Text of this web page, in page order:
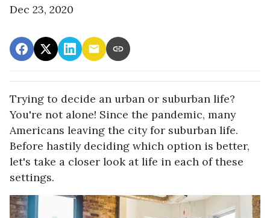
Dec 23, 2020
Trying to decide an urban or suburban life?
You're not alone! Since the pandemic, many
Americans leaving the city for suburban life.
Before hastily deciding which option is better,
let's take a closer look at life in each of these
settings.